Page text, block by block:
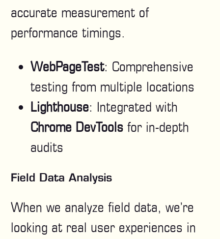
accurate measurement of
performance timings.
WebPageTest: Comprehensive
testing from multiple locations
Lighthouse: Integrated with
Chrome DevTools for in-depth
audits
Field Data Analysis
When we analyze field data, we’re
looking at real user experiences in